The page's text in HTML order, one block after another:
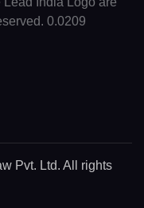
0.0209
Pvt. Ltd. All rights